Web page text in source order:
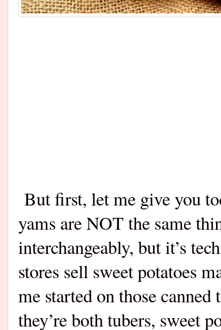
But first, let me give you
yams are NOT the same
interchangeably, but it’s
stores sell sweet potatoes
me started on those
they’re both tubers, sweet